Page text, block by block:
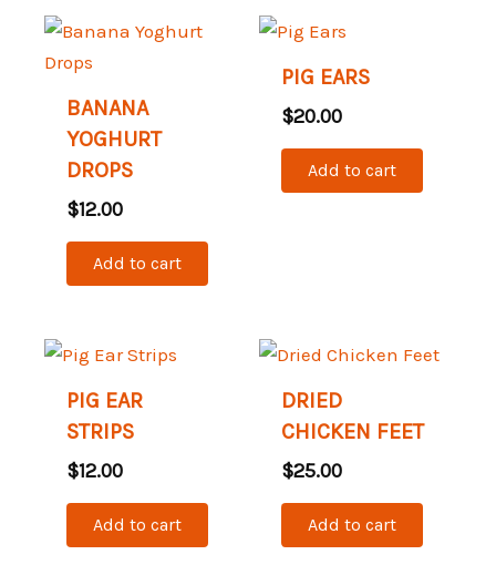
BANANA
YOGHURT
DROPS
$12.00
Add to cart
PIG EARS
$20.00
Add to cart
PIG EAR
STRIPS
$12.00
Add to cart
DRIED
CHICKEN FEET
$25.00
Add to cart